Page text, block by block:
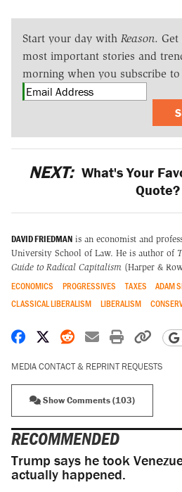
Start your day with Reason.
most important stories and
morning when you subscribe to
NEXT: What's Your
Quote?
DAVID FRIEDMAN is an economist and
University School of Law. He is author of
Guide to Radical Capitalism (Harper &
ECONOMICS PROGRESSIVES TAXES ADAM
CLASSICAL LIBERALISM
LIBERALISM
Share on Facebook
Share on X
Share on Reddit
Share by
Print
MEDIA CONTACT & REPRINT REQUESTS
Show Comments (103)
RECOMMENDED
Trump says he took
actually happened.